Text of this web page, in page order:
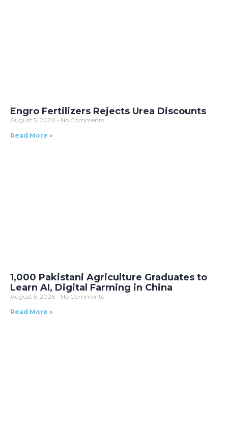
Engro Fertilizers Rejects Urea Discounts
August 5, 2026
No Comments
Read More »
1,000 Pakistani Agriculture Graduates to
Learn AI, Digital Farming in China
August 5, 2026
No Comments
Read More »